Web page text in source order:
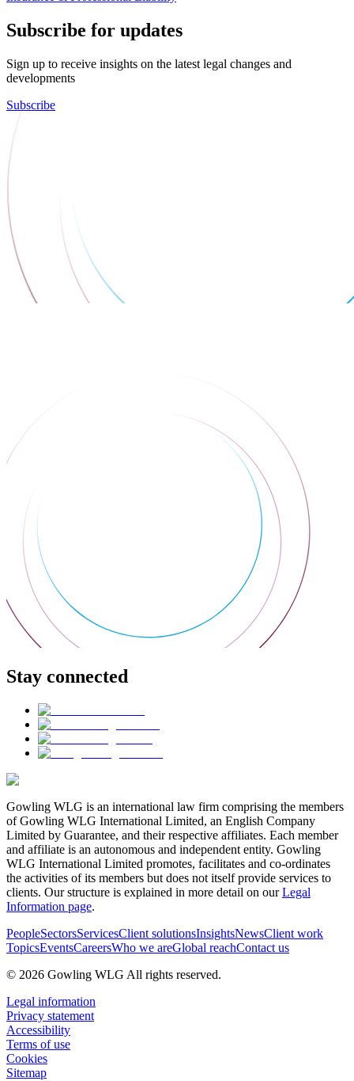
Subscribe for updates
Sign up to receive insights on the latest legal changes and
developments
Subscribe
Stay connected
Gowling WLG is an international law firm comprising the members
of Gowling WLG International Limited, an English Company
Limited by Guarantee, and their respective affiliates. Each member
and affiliate is an autonomous and independent entity. Gowling
WLG International Limited promotes, facilitates and co-ordinates
the activities of its members but does not itself provide services to
clients. Our structure is explained in more detail on ourLegal
Information page.
PeopleSectorsServicesClient solutionsInsightsNewsClient work
TopicsEventsCareersWho we areGlobal reachContact us
© 2026 Gowling WLG All rights reserved.
Legal information
Privacy statement
Accessibility
Terms of use
Cookies
Sitemap